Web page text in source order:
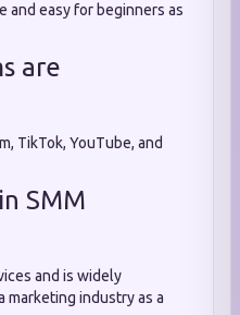
and easy for beginners as
are
TikTok, YouTube, and
SMM
and is widely
marketing industry as a